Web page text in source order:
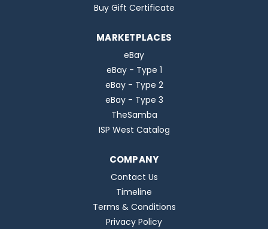
Buy Gift Certificate
MARKETPLACES
eBay
eBay - Type 1
eBay - Type 2
eBay - Type 3
TheSamba
ISP West Catalog
COMPANY
Contact Us
Timeline
Terms & Conditions
Privacy Policy